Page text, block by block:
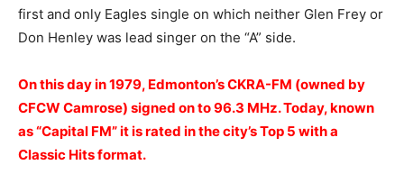
first and only Eagles single on which neither Glen Frey or
Don Henley was lead singer on the “A” side.
On this day in 1979, Edmonton’s CKRA-FM (owned by
CFCW Camrose) signed on to 96.3 MHz. Today, known
as “Capital FM” it is rated in the city’s Top 5 with a
Classic Hits format.